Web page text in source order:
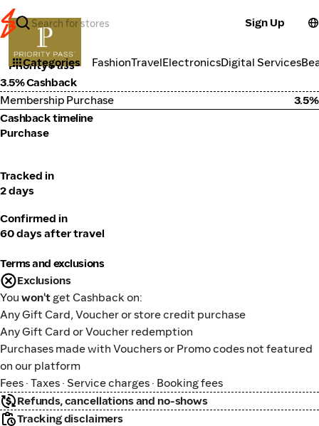
Sign Up
Categories FashionTravelElectronicsDigital Services
Travel
Priority Pass
3.5% Cashback
Membership Purchase
3.5%
Cashback timeline
Purchase
Tracked in
2 days
Confirmed in
60 days after travel
Terms and exclusions
Exclusions
You won't get Cashback on:
Any Gift Card, Voucher or store credit purchase
Any Gift Card or Voucher redemption
Purchases made with Vouchers or Promo codes not featured
on our platform
Fees · Taxes · Service charges · Booking fees
Refunds, cancellations and no-shows
Tracking disclaimers